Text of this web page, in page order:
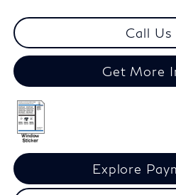
Call Us
Get More
Explore